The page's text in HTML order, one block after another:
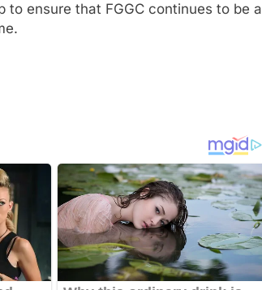
to ensure that FGGC continues to be a